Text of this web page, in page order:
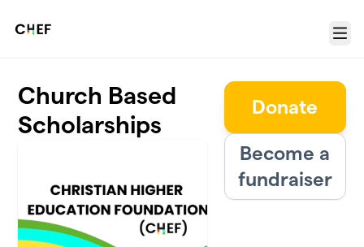
Menu
Church Based
Scholarships
Donate
Become a
fundraiser